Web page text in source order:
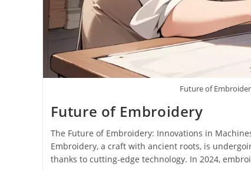
Future of
Future of Embroidery
The Future of Embroidery: Innovations in
Embroidery, a craft with ancient roots, is
thanks to cutting-edge technology. In 2024,